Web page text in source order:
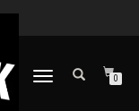
TOGGLE
0